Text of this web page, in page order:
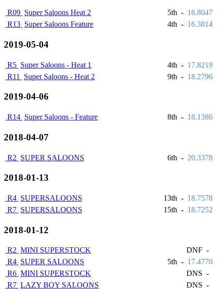
R09 Super Saloons Heat 2 5th - 16.8047
R13 Super Saloons Feature 4th - 16.3814
2019-05-04
R5 Super Saloons - Heat 1 4th - 17.8219
R11
Super Saloons - Heat 2 9th - 18.2796
2019-04-06
R14 Super Saloons - Feature 8th - 18.1386
2018-04-07
R2 SUPER SALOONS 6th - 20.3378
2018-01-13
R4 SUPERSALOONS 13th - 18.7578
R7 SUPERSALOONS 15th - 18.7252
2018-01-12
R2 MINI SUPERSTOCK DNF -
R4 SUPER SALOONS 5th - 17.4770
R6 MINI SUPERSTOCK DNS -
R7 LAZY BOY SALOONS DNS -